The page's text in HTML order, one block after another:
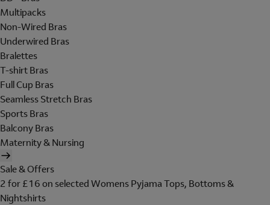
Multipacks
Non-Wired Bras
Underwired Bras
Bralettes
T-shirt Bras
Full Cup Bras
Seamless Stretch Bras
Sports Bras
Balcony Bras
Maternity & Nursing
Sale & Offers
2 for £16 on selected Womens Pyjama Tops, Bottoms &
Nightshirts